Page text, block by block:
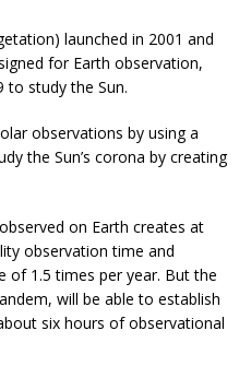
launched in 2001 and
for Earth observation,
to study the Sun.
observations by using a
the Sun’s corona by creating
on Earth creates at
observation time and
of 1.5 times per year. But the
will be able to establish
six hours of observational